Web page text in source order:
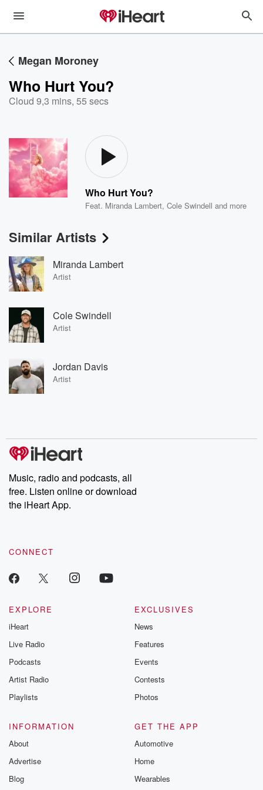
Megan Moroney
Who Hurt You?
Cloud 9,3 mins, 55 secs
Who Hurt You?
Feat. Miranda Lambert,Cole Swindell and more
Similar Artists
Miranda Lambert
Artist
Cole Swindell
Artist
Jordan Davis
Artist
Music, radio and podcasts, all
free. Listen online or download
the iHeart App.
CONNECT
EXPLORE
iHeart
Live Radio
Podcasts
Artist Radio
Playlists
EXCLUSIVES
News
Features
Events
Contests
Photos
INFORMATION
About
Advertise
Blog
GET THE APP
Automotive
Home
Wearables